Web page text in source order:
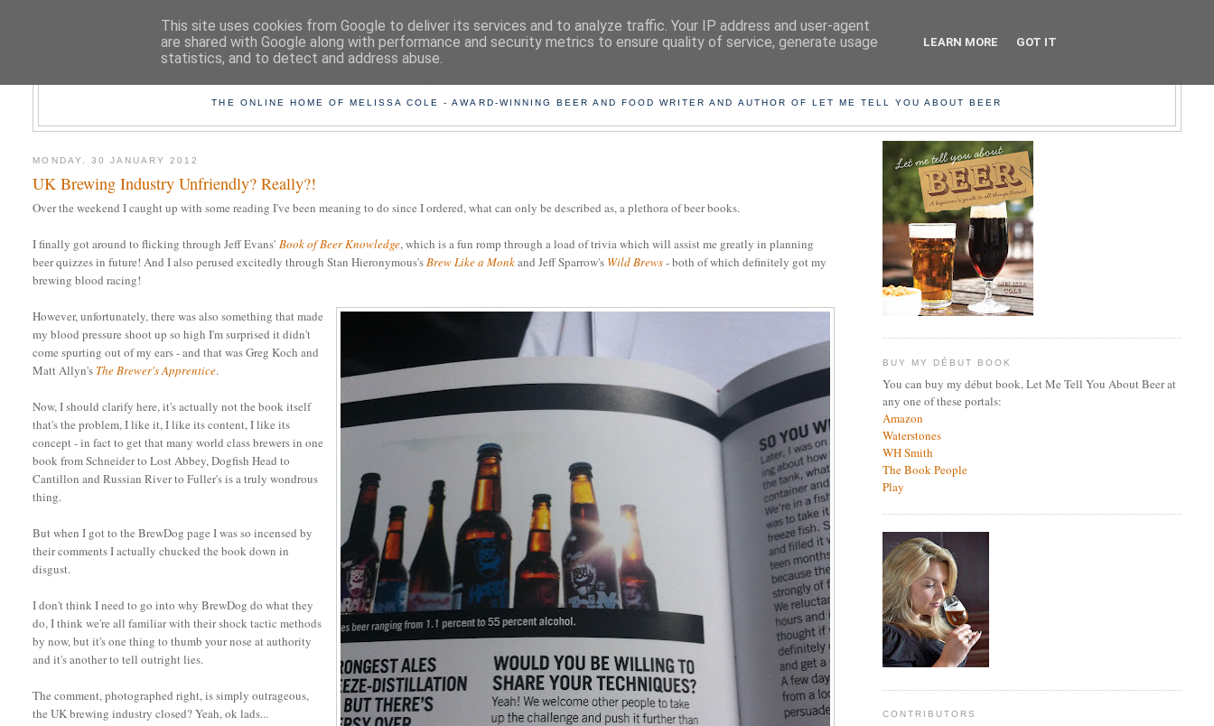
THE ONLINE HOME OF MELISSA COLE - AWARD-WINNING BEER AND FOOD WRITER AND AUTHOR OF LET ME TELL YOU ABOUT BEER
MONDAY, 30 JANUARY 2012
UK Brewing Industry Unfriendly? Really?!
Over the weekend I caught up with some reading I've been meaning to do since I ordered, what can only be described as, a plethora of beer books.
I finally got around to flicking through Jeff Evans'Book of Beer Knowledge, which is a fun romp through a load of trivia which will assist me greatly in planning
beer quizzes in future! And I also perused excitedly through Stan Hieronymous'sBrew Like a Monkand Jeff Sparrow's Wild Brews- both of which definitely got my
brewing blood racing!
However, unfortunately, there was also something that made
my blood pressure shoot up so high I'm surprised it didn't
come spurting out of my ears - and that was Greg Koch and
Matt Allyn's The Brewer's Apprentice.
Now, I should clarify here, it's actually not the book itself
that's the problem, I like it, I like its content, I like its
concept - in fact to get that many world class brewers in one
book from Schneider to Lost Abbey, Dogfish Head to
Cantillon and Russian River to Fuller's is a truly wondrous
thing.
But when I got to the BrewDog page I was so incensed by
their comments I actually chucked the book down in
disgust.
I don't think I need to go into why BrewDog do what they
do, I think we're all familiar with their shock tactic methods
by now, but it's one thing to thumb your nose at authority
and it's another to tell outright lies.
The comment, photographed right, is simply outrageous,
the UK brewing industry closed? Yeah, ok lads...
BUY MY DÉBUT BOOK
You can buy my début book, Let Me Tell You About Beer at
any one of these portals:
Amazon
Waterstones
WH Smith
The Book People
Play
CONTRIBUTORS
This site uses cookies from Google to deliver its services and to analyze traffic. Your IP address and user-agent
are shared with Google along with performance and security metrics to ensure quality of service, generate usage
statistics, and to detect and address abuse.
LEARN MORE GOT IT